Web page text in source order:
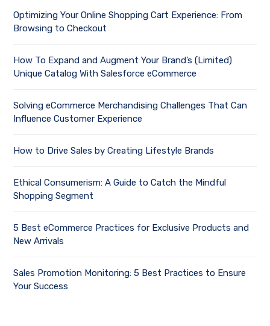
Optimizing Your Online Shopping Cart Experience: From
Browsing to Checkout
How To Expand and Augment Your Brand’s (Limited)
Unique Catalog With Salesforce eCommerce
Solving eCommerce Merchandising Challenges That Can
Influence Customer Experience
How to Drive Sales by Creating Lifestyle Brands
Ethical Consumerism: A Guide to Catch the Mindful
Shopping Segment
5 Best eCommerce Practices for Exclusive Products and
New Arrivals
Sales Promotion Monitoring: 5 Best Practices to Ensure
Your Success